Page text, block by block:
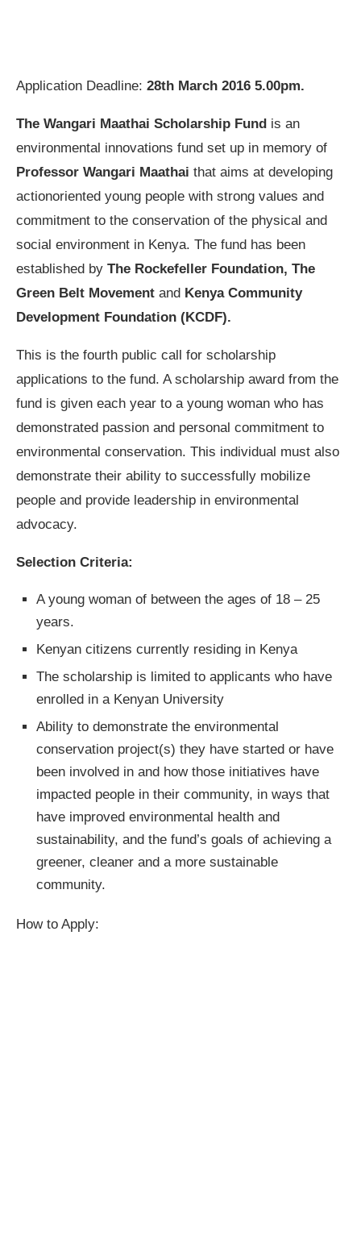
Application Deadline: 28th March 2016 5.00pm.
The Wangari Maathai Scholarship Fund is an
environmental innovations fund set up in memory of
Professor Wangari Maathai that aims at developing
actionoriented young people with strong values and
commitment to the conservation of the physical and
social environment in Kenya. The fund has been
established by The Rockefeller Foundation, The
Green Belt Movement and Kenya Community
Development Foundation (KCDF).
This is the fourth public call for scholarship
applications to the fund. A scholarship award from the
fund is given each year to a young woman who has
demonstrated passion and personal commitment to
environmental conservation. This individual must also
demonstrate their ability to successfully mobilize
people and provide leadership in environmental
advocacy.
Selection Criteria:
A young woman of between the ages of 18 – 25
years.
Kenyan citizens currently residing in Kenya
The scholarship is limited to applicants who have
enrolled in a Kenyan University
Ability to demonstrate the environmental
conservation project(s) they have started or have
been involved in and how those initiatives have
impacted people in their community, in ways that
have improved environmental health and
sustainability, and the fund’s goals of achieving a
greener, cleaner and a more sustainable
community.
How to Apply: